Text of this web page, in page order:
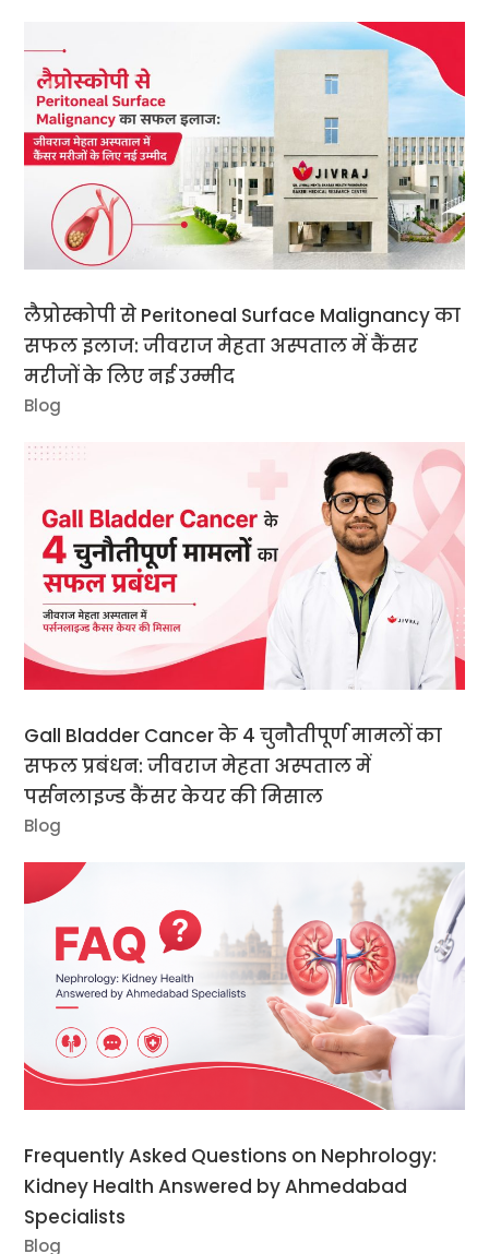
लैप्रोस्कोपी से Peritoneal Surface Malignancy का
सफल इलाज: जीवराज मेहता अस्पताल में कैंसर
मरीजों के लिए नई उम्मीद
Blog
Gall Bladder Cancer के 4 चुनौतीपूर्ण मामलों का
सफल प्रबंधन: जीवराज मेहता अस्पताल में
पर्सनलाइज्ड कैंसर केयर की मिसाल
Blog
Frequently Asked Questions on Nephrology:
Kidney Health Answered by Ahmedabad
Specialists
Blog